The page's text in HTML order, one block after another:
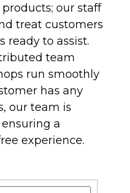
our staff
treat customers
ready to assist.
team
run smoothly
has any
our team is
a
experience.